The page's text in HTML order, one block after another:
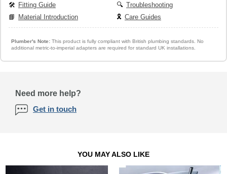
🛠️ Fitting Guide 🔍 Troubleshooting
📘 Material Introduction 🎗️ Care Guides
Plumber's Note:This product is fully compliant with British plumbing standards. No
additional metric-to-imperial adapters are required for standard UK installations.
Need more help?
Get in touch
YOU MAY ALSO LIKE